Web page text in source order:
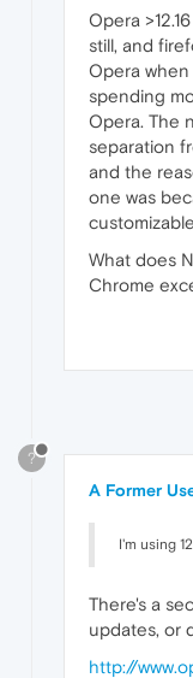
Opera
still, and
Opera when
spending
Opera. The
separation
and the
one was
What does
Chrome
?
A Former
I'm using
There's a
updates, or
http://